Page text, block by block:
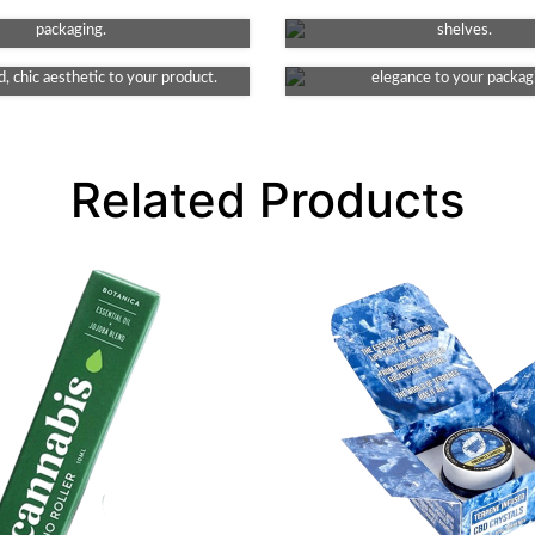
packaging.
shelves.
element to your packaging. This
chic aesthetic to your product.
This finish provides a smooth
elegance to your
Related Products